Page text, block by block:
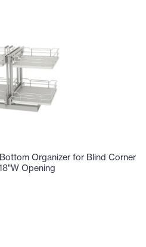
Organizer for Blind Corner
Opening